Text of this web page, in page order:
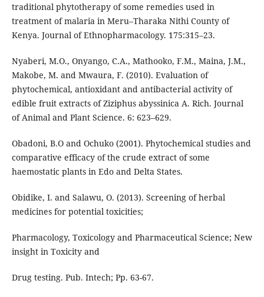
traditional phytotherapy of some remedies used in
treatment of malaria in Meru–Tharaka Nithi County of
Kenya. Journal of Ethnopharmacology. 175:315–23.
Nyaberi, M.O., Onyango, C.A., Mathooko, F.M., Maina, J.M.,
Makobe, M. and Mwaura, F. (2010). Evaluation of
phytochemical, antioxidant and antibacterial activity of
edible fruit extracts of Ziziphus abyssinica A. Rich. Journal
of Animal and Plant Science. 6: 623–629.
Obadoni, B.O and Ochuko (2001). Phytochemical studies and
comparative efficacy of the crude extract of some
haemostatic plants in Edo and Delta States.
Obidike, I. and Salawu, O. (2013). Screening of herbal
medicines for potential toxicities;
Pharmacology, Toxicology and Pharmaceutical Science; New
insight in Toxicity and
Drug testing. Pub. Intech; Pp. 63-67.